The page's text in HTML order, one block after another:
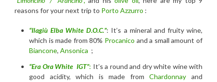
reasons for your next trip to Porto Azzurro :
“Ilagiù Elba White D.O.C.”: It’s a mineral and fruity wine,
which is made from 80% Procanico and a small amount of
Biancone, Ansonica ;
“Era Ora White IGT”: It’s a round and dry white wine with
good acidity, which is made fromChardonnay and